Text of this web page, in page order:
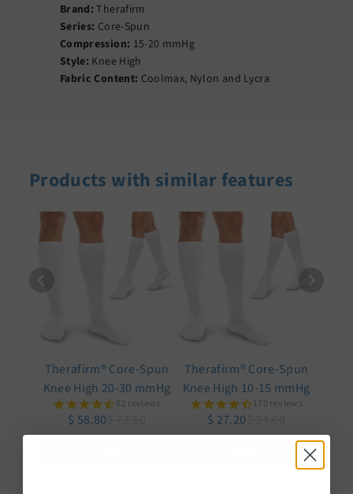
Brand:Therafirm
Series: Core-Spun
Compression: 15-20 mmHg
Style: Knee High
Fabric Content: Coolmax, Nylon and Lycra
Products with similar features
Therafirm® Core-Spun
Knee High 20-30 mmHg
62 reviews
$ 58.80
Therafirm® Core-Spun
Knee High 10-15 mmHg
170 reviews
$ 27.20